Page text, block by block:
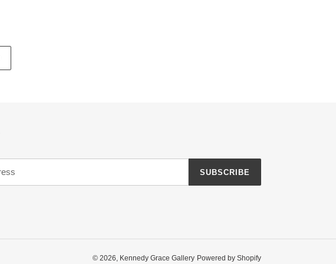
SUBSCRIBE
© 2026, Kennedy Grace Gallery Powered by Shopify